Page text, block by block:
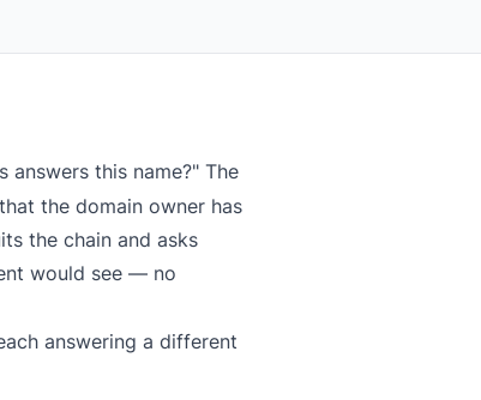
this name?" The
the domain owner has
the chain and asks
would see — no
answering a different